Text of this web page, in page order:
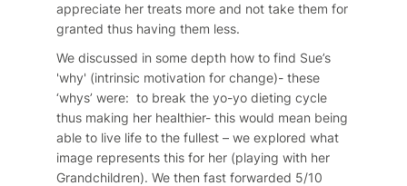
appreciate her treats more and not take them for
granted thus having them less.
We discussed in some depth how to find Sue’s
'why' (intrinsic motivation for change)- these
‘whys’ were: to break the yo-yo dieting cycle
thus making her healthier- this would mean being
able to live life to the fullest – we explored what
image represents this for her (playing with her
Grandchildren). We then fast forwarded 5/10